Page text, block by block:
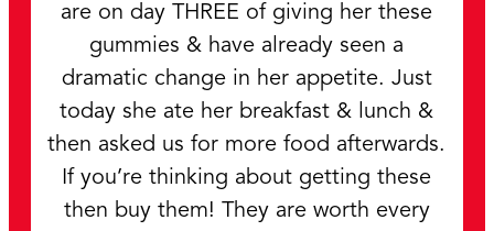
are on day THREE of giving her these
gummies & have already seen a
dramatic change in her appetite. Just
today she ate her breakfast & lunch &
then asked us for more food afterwards.
If you’re thinking about getting these
then buy them! They are worth every